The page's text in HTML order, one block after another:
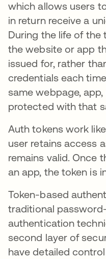
which allows users
in return receive a
During the life of the
the website or app
issued for, rather
credentials each
same webpage,
protected with that
Auth tokens work
user retains access
remains valid. Once
an app, the token is
Token-based
traditional
authentication
second layer of
have detailed